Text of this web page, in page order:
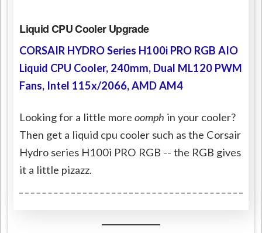
Liquid CPU Cooler Upgrade
CORSAIR HYDRO Series H100i PRO RGB AIO
Liquid CPU Cooler, 240mm, Dual ML120 PWM
Fans, Intel 115x/2066, AMD AM4
Looking for a little moreoomph in your cooler?
Then get a liquid cpu cooler such as the Corsair
Hydro series H100i PRO RGB -- the RGB gives
it a little pizazz.